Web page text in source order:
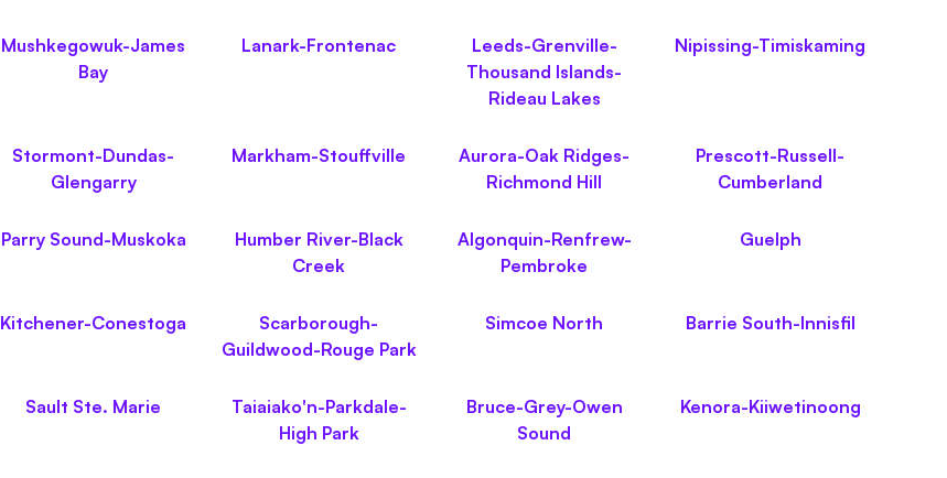
Mushkegowuk-James
Bay
Lanark-Frontenac
Leeds-Grenville-
Thousand Islands-
Rideau Lakes
Nipissing-Timiskaming
Stormont-Dundas-
Glengarry
Markham-Stouffville
Aurora-Oak Ridges-
Richmond Hill
Prescott-Russell-
Cumberland
Parry Sound-Muskoka
Humber River-Black
Creek
Algonquin-Renfrew-
Pembroke
Guelph
Kitchener-Conestoga
Scarborough-
Guildwood-Rouge Park
Simcoe North Barrie South-Innisfil
Sault Ste. Marie
Taiaiako'n-Parkdale-
High Park
Bruce-Grey-Owen
Sound
Kenora-Kiiwetinoong